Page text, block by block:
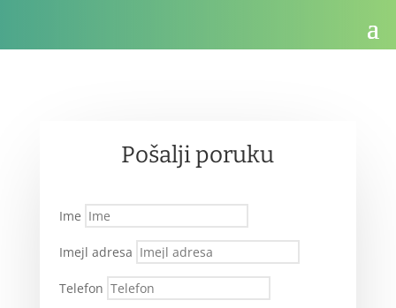
Pošalji poruku
Ime
Imejl adresa
Telefon